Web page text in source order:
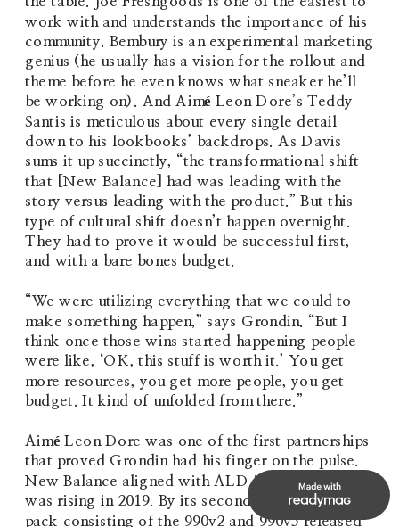
work with and understands the importance of his
community. Bembury is an experimental marketing
genius (he usually has a vision for the rollout and
theme before he even knows what sneaker he’ll
be working on). And Aimé Leon Dore’s Teddy
Santis is meticulous about every single detail
down to his lookbooks’ backdrops. As Davis
sums it up succinctly, “the transformational shift
that [New Balance] had was leading with the
story versus leading with the product.” But this
type of cultural shift doesn’t happen overnight.
They had to prove it would be successful first,
and with a bare bones budget.
“We were utilizing everything that we could to
make something happen,” says Grondin. “But I
think once those wins started happening people
were like, ‘OK, this stuff is worth it.’ You get
more resources, you get more people, you get
budget. It kind of unfolded from there.”
Aimé Leon Dore was one of the first partnerships
that proved Grondin had his finger on the pulse.
New Balance aligned with ALD just as its profile
was rising in 2019. By its second project, a two-
pack consisting of the 990v2 and 990v5 released